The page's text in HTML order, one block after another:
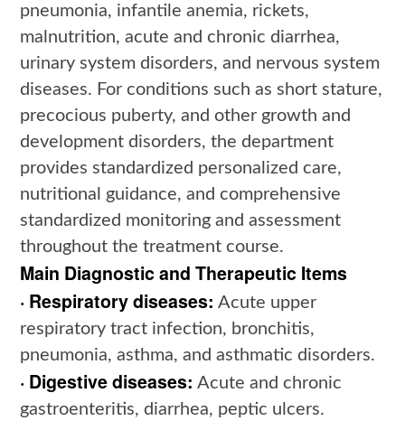
pneumonia, infantile anemia, rickets,
malnutrition, acute and chronic diarrhea,
urinary system disorders, and nervous system
diseases. For conditions such as short stature,
precocious puberty, and other growth and
development disorders, the department
provides standardized personalized care,
nutritional guidance, and comprehensive
standardized monitoring and assessment
throughout the treatment course.
Main Diagnostic and Therapeutic Items
· Respiratory diseases: Acute upper
respiratory tract infection, bronchitis,
pneumonia, asthma, and asthmatic disorders.
· Digestive diseases: Acute and chronic
gastroenteritis, diarrhea, peptic ulcers.